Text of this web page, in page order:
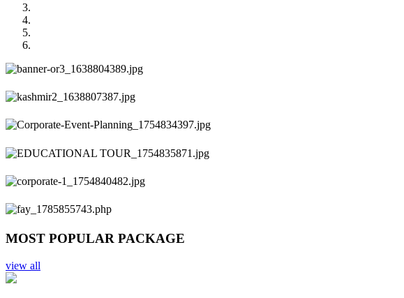
Previous
Next
MOST POPULAR PACKAGE
view all